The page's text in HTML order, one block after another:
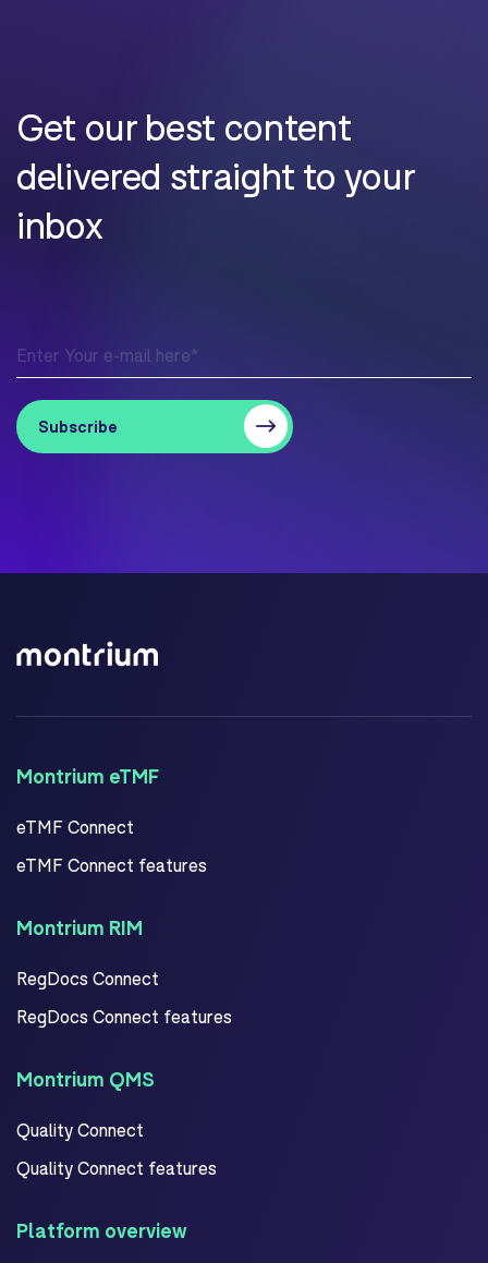
Get our best content
delivered straight to your
inbox
Montrium eTMF
eTMF Connect
eTMF Connect features
Montrium RIM
RegDocs Connect
RegDocs Connect features
Montrium QMS
Quality Connect
Quality Connect features
Platform overview